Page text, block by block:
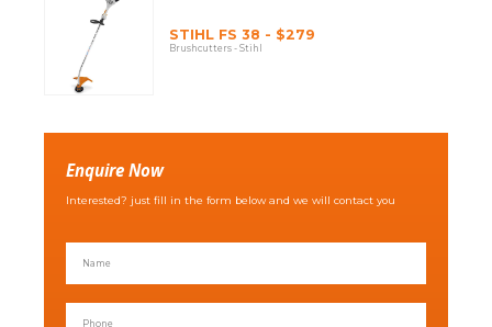
STIHL FS 38 - $279
Brushcutters - Stihl
Enquire Now
Interested? just fill in the form below and we will contact you